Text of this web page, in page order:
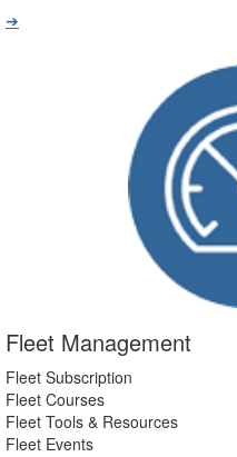
➔
Fleet Management
Fleet Subscription
Fleet Courses
Fleet Tools & Resources
Fleet Events